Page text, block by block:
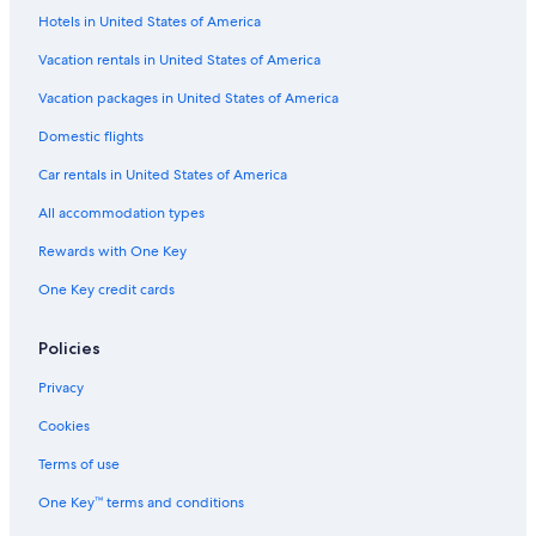
Boutique Hotels in Moustiers-Sainte-Marie
Villas in Quinson
Hotel Wedding Venues Hotels in Provence-Alpes-Côte d'Azur
Houseboats in Provence
Farmstay in Provence
Castles in Moissac-Bellevue
Sainte-Croix-Du-Verdon Hotels
Cottages in Provence-Alpes-Côte d'Azur
Castles in Valensole
Lodges in Provence-Alpes-Côte d'Azur
Houseboats in Provence-Alpes-Côte d'Azur
Hotels in United States of America
Vacation rentals in United States of America
Vacation packages in United States of America
Domestic flights
Car rentals in United States of America
All accommodation types
Rewards with One Key
One Key credit cards
Policies
Privacy
Cookies
Terms of use
One Key™ terms and conditions